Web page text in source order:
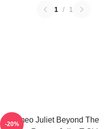
1 / 1
Romeo Juliet Beyond The
-20%